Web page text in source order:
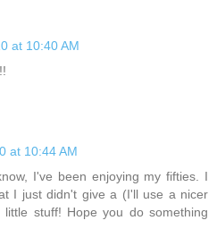
at 10:40 AM
at 10:44 AM
I've been enjoying my fifties. I
I just didn't give a (I'll use a nicer
stuff! Hope you do something